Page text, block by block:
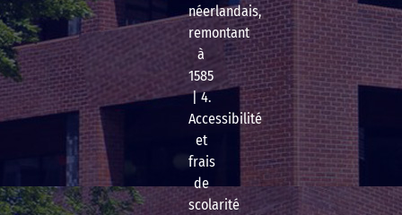
néerlandais,
remontant
à
1585
| 4.
Accessibilité
et
frais
de
scolarité